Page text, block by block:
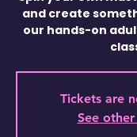
and create
our hands-on
Tickets are
See